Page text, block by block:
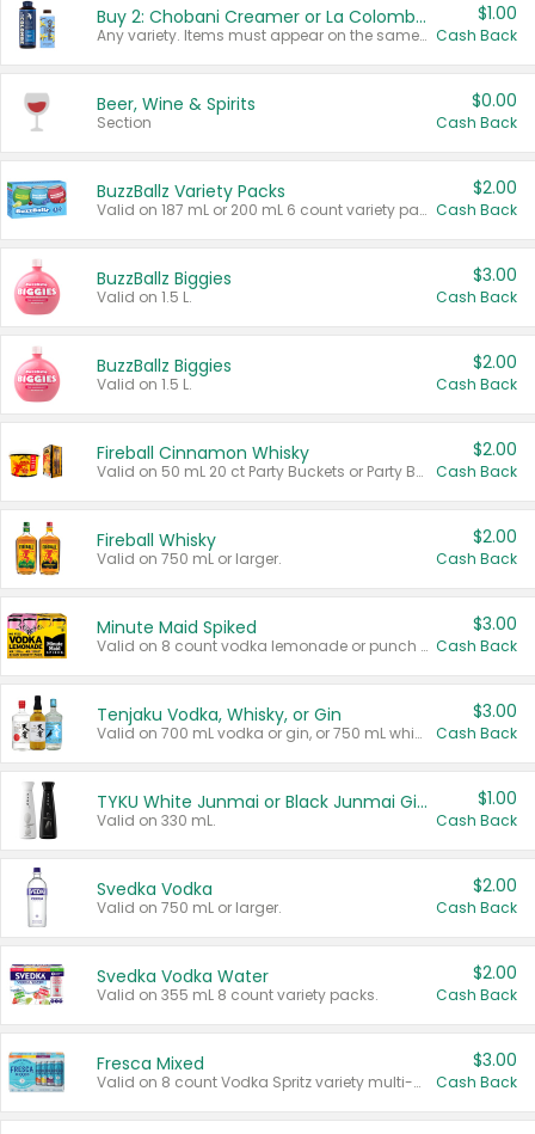
Buy 2: Chobani Creamer or La Colombe Multi-Serve Cold Brew
Any variety. Items must appear on the same receipt.
$1.00
Cash Back
Beer, Wine & Spirits
Section
$0.00
Cash Back
BuzzBallz Variety Packs
Valid on 187 mL or 200 mL 6 count variety packs.
$2.00
Cash Back
BuzzBallz Biggies
Valid on 1.5 L.
$3.00
Cash Back
BuzzBallz Biggies
Valid on 1.5 L.
$2.00
Cash Back
Fireball Cinnamon Whisky
Valid on 50 mL 20 ct Party Buckets or Party Boxes.
$2.00
Cash Back
Fireball Whisky
Valid on 750 mL or larger.
$2.00
Cash Back
Minute Maid Spiked
Valid on 8 count vodka lemonade or punch variety multi-packs.
$3.00
Cash Back
Tenjaku Vodka, Whisky, or Gin
Valid on 700 mL vodka or gin, or 750 mL whisky.
$3.00
Cash Back
TYKU White Junmai or Black Junmai Ginjo Sake
Valid on 330 mL.
$1.00
Cash Back
Svedka Vodka
Valid on 750 mL or larger.
$2.00
Cash Back
Svedka Vodka Water
Valid on 355 mL 8 count variety packs.
$2.00
Cash Back
Fresca Mixed
Valid on 8 count Vodka Spritz variety multi-packs.
$3.00
Cash Back